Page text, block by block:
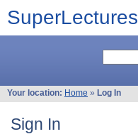
SuperLectures
Your location: Home » Log In
Sign In